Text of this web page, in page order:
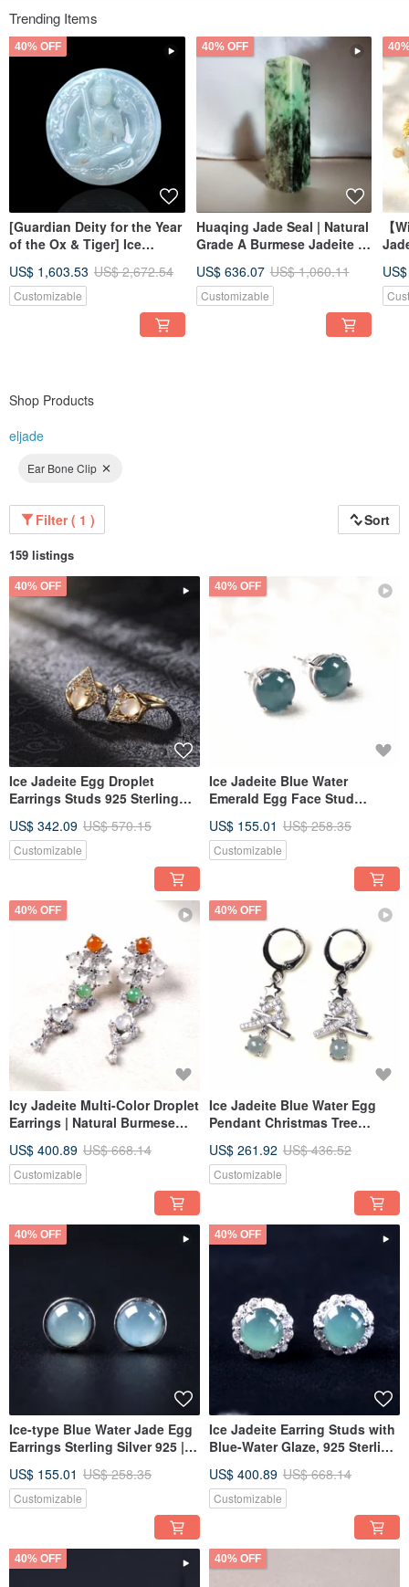
Trending Items
40% OFF
[Guardian Deity for the Year
of the Ox & Tiger] Ice
Bodhisattva | Natural
Burmese Jadeite Grade A |
US$ 1,603.53 US$ 2,672.54
Customizable
40% OFF
Huaqing Jade Seal | Natural
Grade A Burmese Jadeite |
US$ 636.07 US$ 1,060.11
Customizable
【
Shop Products
eljade
Ear Bone Clip
Filter ( 1 ) Sort
159 listings
40% OFF
Ice Jadeite Egg Droplet
Earrings Studs 925 Sterling
Jadeite | Gift
US$ 342.09 US$ 570.15
Customizable
40% OFF
Ice Jadeite Blue Water
Emerald Egg Face Stud
Natural Grade A Jadeite | Gift
US$ 155.01 US$ 258.35
Customizable
40% OFF
Icy Jadeite Multi-Color Droplet
Earrings | Natural Burmese
US$ 400.89 US$ 668.14
Customizable
40% OFF
Ice Jadeite Blue Water Egg
Pendant Christmas Tree
Silver | Natural Grade A
Jadeite | Gift
US$ 261.92 US$ 436.52
Customizable
40% OFF
Ice-type Blue Water Jade Egg
Earrings Sterling Silver 925 |
Idea
US$ 155.01 US$ 258.35
Customizable
40% OFF
Ice Jadeite Earring Studs with
Blue-Water Glaze, 925 Sterling
Jadeite | Gift
US$ 400.89 US$ 668.14
Customizable
40% OFF 40% OFF